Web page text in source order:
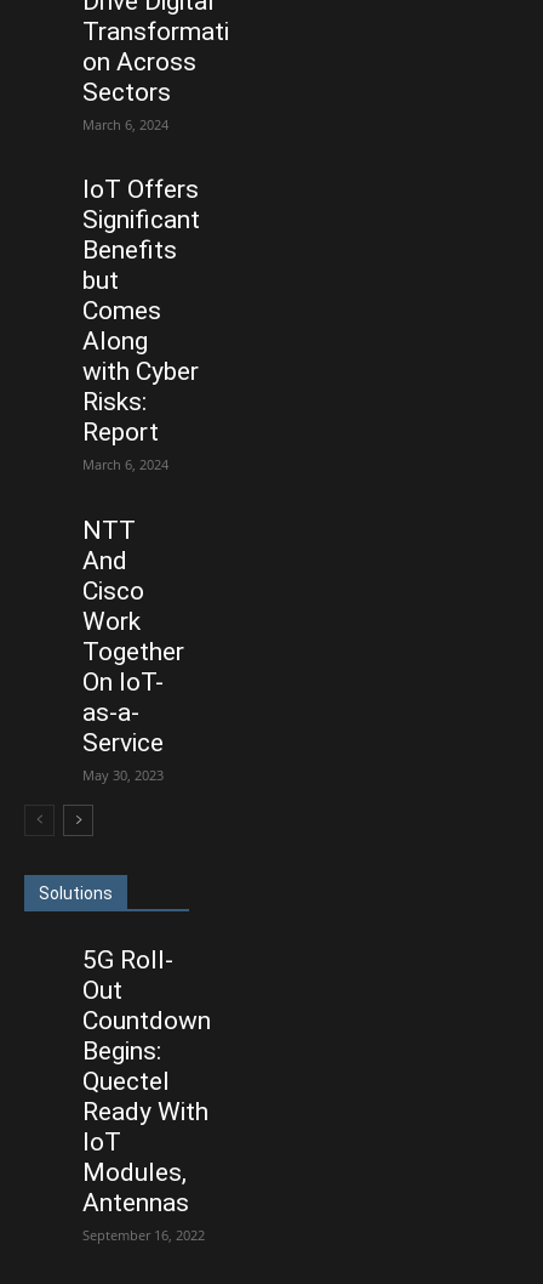
Transformati
on Across
Sectors
March 6, 2024
IoT Offers
Significant
Benefits
but
Comes
Along
with Cyber
Risks:
Report
March 6, 2024
NTT
And
Cisco
Work
Together
On IoT-
as-a-
Service
May 30, 2023
Solutions
5G Roll-
Out
Countdown
Begins:
Quectel
Ready With
IoT
Modules,
Antennas
September 16, 2022